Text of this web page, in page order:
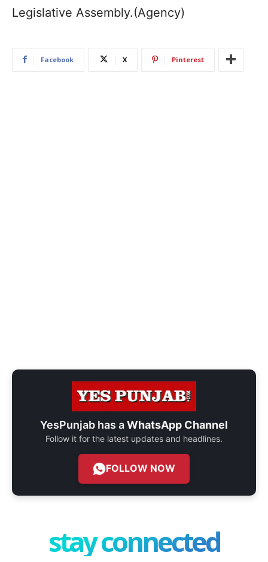
Legislative Assembly.(Agency)
Facebook X Pinterest
YesPunjab has aWhatsApp Channel
Follow it for the latest updates and headlines.
FOLLOW NOW
stay connected